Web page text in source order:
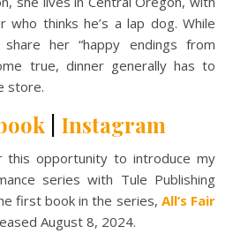
thinks he’s a lap dog. While
her “happy endings from
true, dinner generally has to
store.
Instagram
this opportunity to introduce my
series with Tule Publishing
first book in the series, All’s Fair
August 8, 2024.